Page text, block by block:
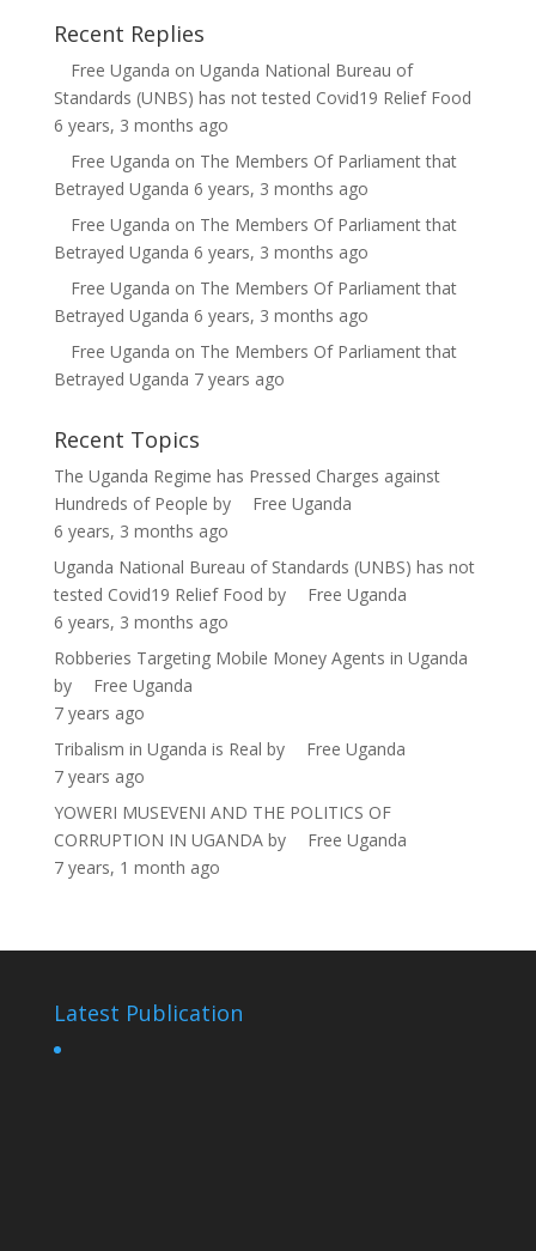
Recent Replies
Free Uganda on Uganda National Bureau of
Standards (UNBS) has not tested Covid19 Relief Food
6 years, 3 months ago
Free Uganda on The Members Of Parliament that
Betrayed Uganda 6 years, 3 months ago
Free Uganda on The Members Of Parliament that
Betrayed Uganda 6 years, 3 months ago
Free Uganda on The Members Of Parliament that
Betrayed Uganda 6 years, 3 months ago
Free Uganda on The Members Of Parliament that
Betrayed Uganda 7 years ago
Recent Topics
The Uganda Regime has Pressed Charges against
Hundreds of People by
Free Uganda
6 years, 3 months ago
Uganda National Bureau of Standards (UNBS) has not
tested Covid19 Relief Food by
Free Uganda
6 years, 3 months ago
Robberies Targeting Mobile Money Agents in Uganda
by
Free Uganda
7 years ago
Tribalism in Uganda is Real by
Free Uganda
7 years ago
YOWERI MUSEVENI AND THE POLITICS OF
CORRUPTION IN UGANDAby
Free Uganda
7 years, 1 month ago
Latest Publication